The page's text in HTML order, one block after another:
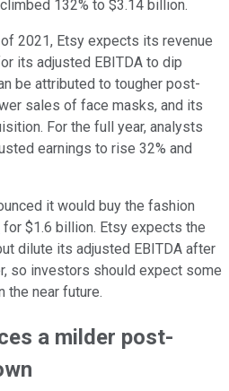
132% to $3.14 billion.
2021, Etsy expects its revenue
its adjusted EBITDA to dip
be attributed to tougher post-
sales of face masks, and its
For the full year, analysts
earnings to rise 32% and
it would buy the fashion
for $1.6 billion. Etsy expects the
dilute its adjusted EBITDA after
so investors should expect some
the near future.
a milder post-